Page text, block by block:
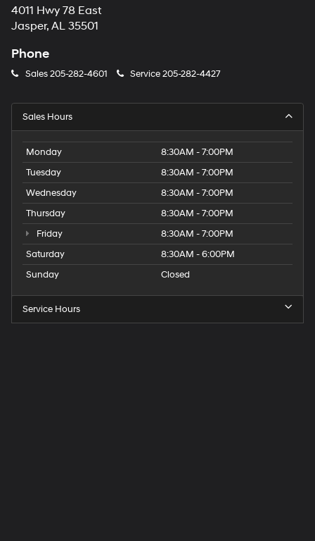
4011 Hwy 78 East
Jasper, AL 35501
Phone
Sales205-282-4601 Service205-282-4427
Sales Hours
Monday
8:30AM - 7:00PM
Tuesday
8:30AM - 7:00PM
Wednesday
8:30AM - 7:00PM
Thursday
8:30AM - 7:00PM
Friday
8:30AM - 7:00PM
Saturday
8:30AM - 6:00PM
Sunday
Closed
Service Hours